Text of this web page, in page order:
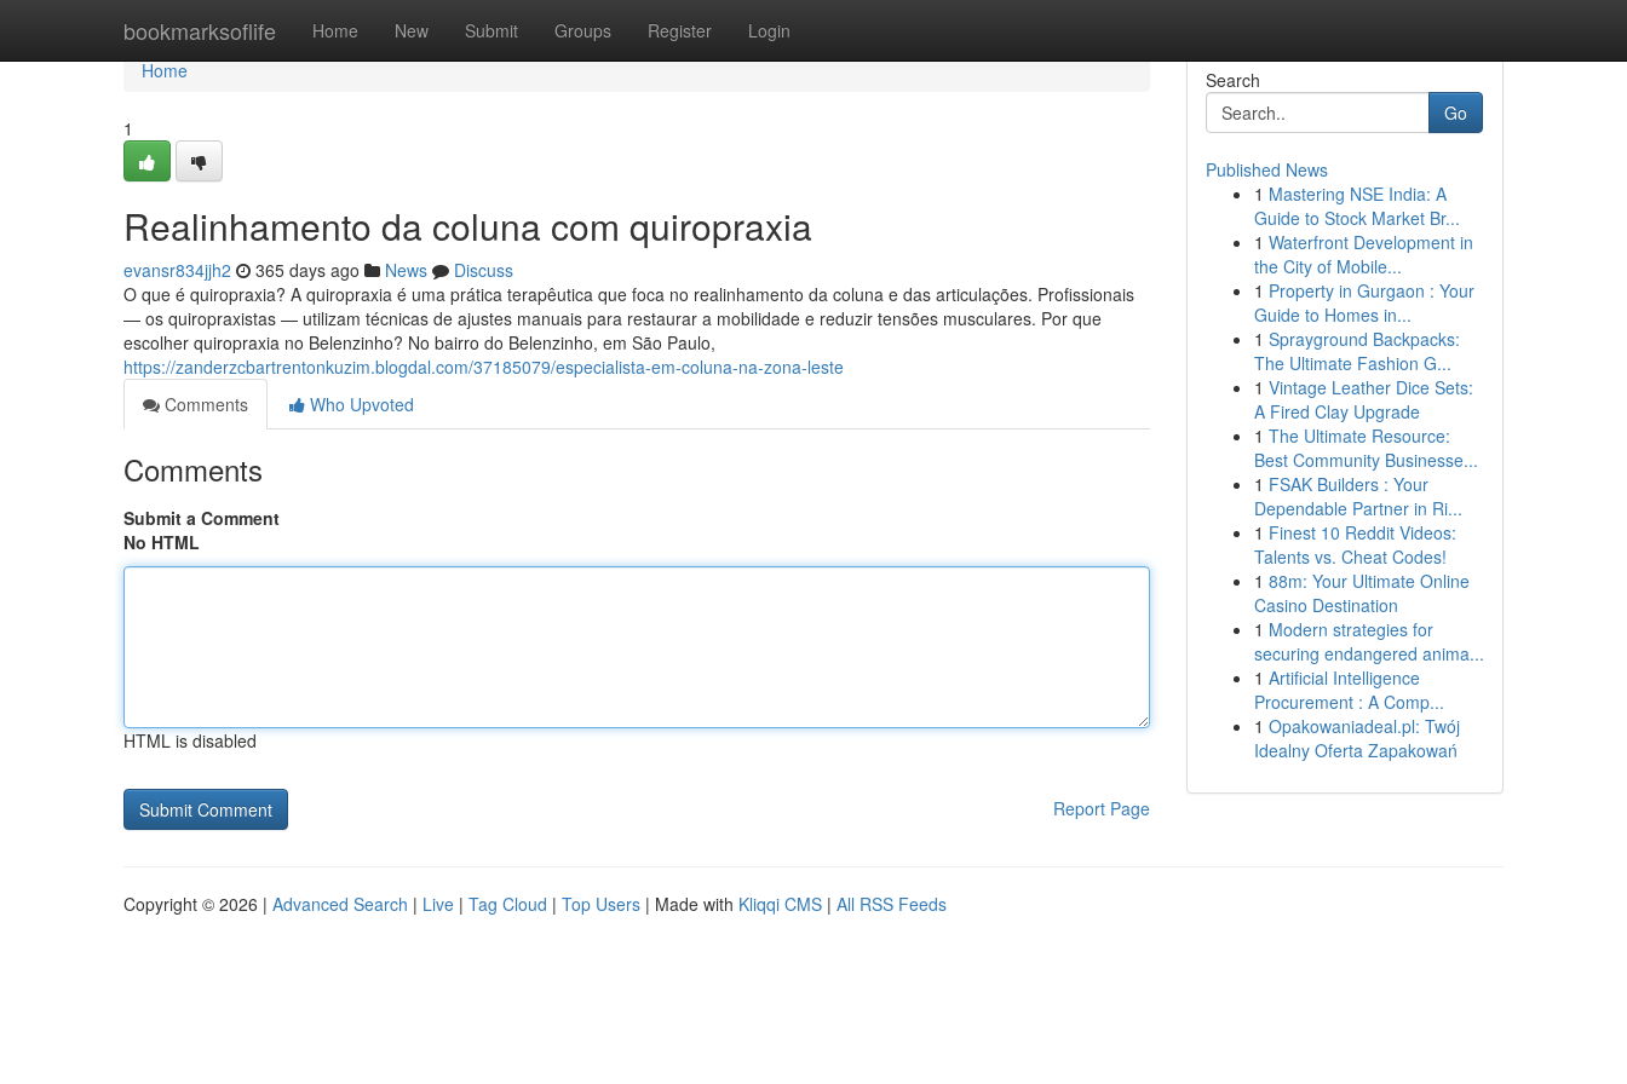
bookmarksoflife Home New Submit Groups Register Login
Home
Home
1
Realinhamento da coluna com quiropraxia
evansr834jjh2 365 days ago News
Discuss
O que é quiropraxia? A quiropraxia é uma prática terapêutica que foca no realinhamento da coluna e das articulações. Profissionais
— os quiropraxistas — utilizam técnicas de ajustes manuais para restaurar a mobilidade e reduzir tensões musculares. Por que
escolher quiropraxia no Belenzinho? No bairro do Belenzinho, em São Paulo,
https://zanderzcbartrentonkuzim.blogdal.com/37185079/especialista-em-coluna-na-zona-leste
Comments
Who Upvoted
Comments
Submit a Comment
No HTML
HTML is disabled
Report Page
Search
Go
Published News
1 Mastering NSE India: A
Guide to Stock Market Br...
1 Waterfront Development in
the City of Mobile...
1 Property in Gurgaon : Your
Guide to Homes in...
1 Sprayground Backpacks:
The Ultimate Fashion G...
1 Vintage Leather Dice Sets:
A Fired Clay Upgrade
1 The Ultimate Resource:
Best Community Businesse...
1 FSAK Builders : Your
Dependable Partner in Ri...
1 Finest 10 Reddit Videos:
Talents vs. Cheat Codes!
1 88m: Your Ultimate Online
Casino Destination
1 Modern strategies for
securing endangered anima...
1 Artificial Intelligence
Procurement : A Comp...
1 Opakowaniadeal.pl: Twój
Idealny Oferta Zapakowań
Copyright © 2026 | Advanced Search | Live | Tag Cloud | Top Users | Made with Kliqqi CMS | All RSS Feeds